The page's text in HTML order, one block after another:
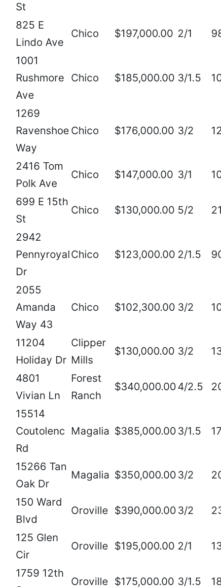
St
825 E
Lindo Ave
Chico $197,000.00 2/1
1001
Rushmore
Ave
Chico $185,000.00 3/1.5
1269
Ravenshoe
Way
Chico $176,000.00 3/2
2416 Tom
Polk Ave
Chico $147,000.00 3/1
699 E 15th
St
Chico $130,000.00 5/2
2942
Pennyroyal
Dr
Chico $123,000.00 2/1.5
2055
Amanda
Way 43
Chico $102,300.00 3/2
11204
Holiday Dr
Clipper
Mills
$130,000.00 3/2
4801
Vivian Ln
Forest
Ranch
$340,000.00 4/2.5
15514
Coutolenc
Rd
Magalia $385,000.00 3/1.5
15266 Tan
Oak Dr
Magalia $350,000.00 3/2
150 Ward
Blvd
Oroville $390,000.00 3/2
125 Glen
Cir
Oroville $195,000.00 2/1
1759 12th
Oroville $175,000.00 3/1.5